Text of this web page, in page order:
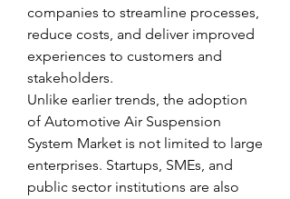
companies to streamline processes,
reduce costs, and deliver improved
experiences to customers and
stakeholders.
Unlike earlier trends, the adoption
of Automotive Air Suspension
System Market is not limited to large
enterprises. Startups, SMEs, and
public sector institutions are also